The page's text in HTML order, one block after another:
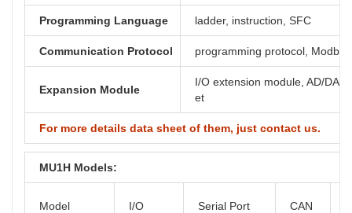
Programming Language ladder, instruction, SFC
Communication Protocol programming protocol,
Expansion Module
I/O extension module, AD/DA,
et
For more details data sheet of them, just contact us.
MU1H Models:
Model I/O Serial Port CAN